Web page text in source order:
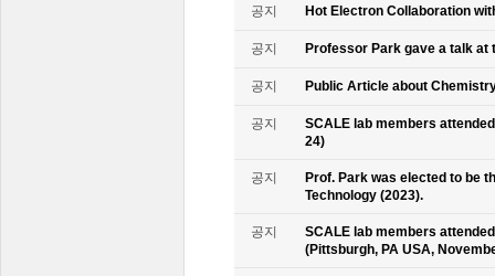
공지 Hot Electron Collaboration
공지 Professor Park gave a talk at
공지 Public Article about
공지
SCALE lab members
24)
공지
Prof. Park was elected to be
Technology (2023).
공지
SCALE lab members
(Pittsburgh, PA USA,